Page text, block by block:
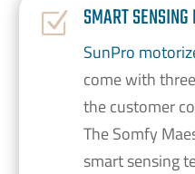
Z SMART SENSING
SunPro
come with
the customer
The Somfy
smart sensing